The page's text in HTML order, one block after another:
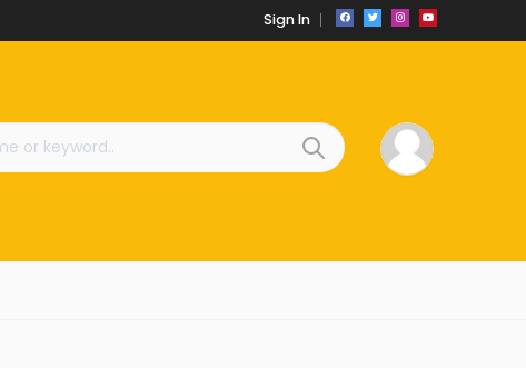
Sign In